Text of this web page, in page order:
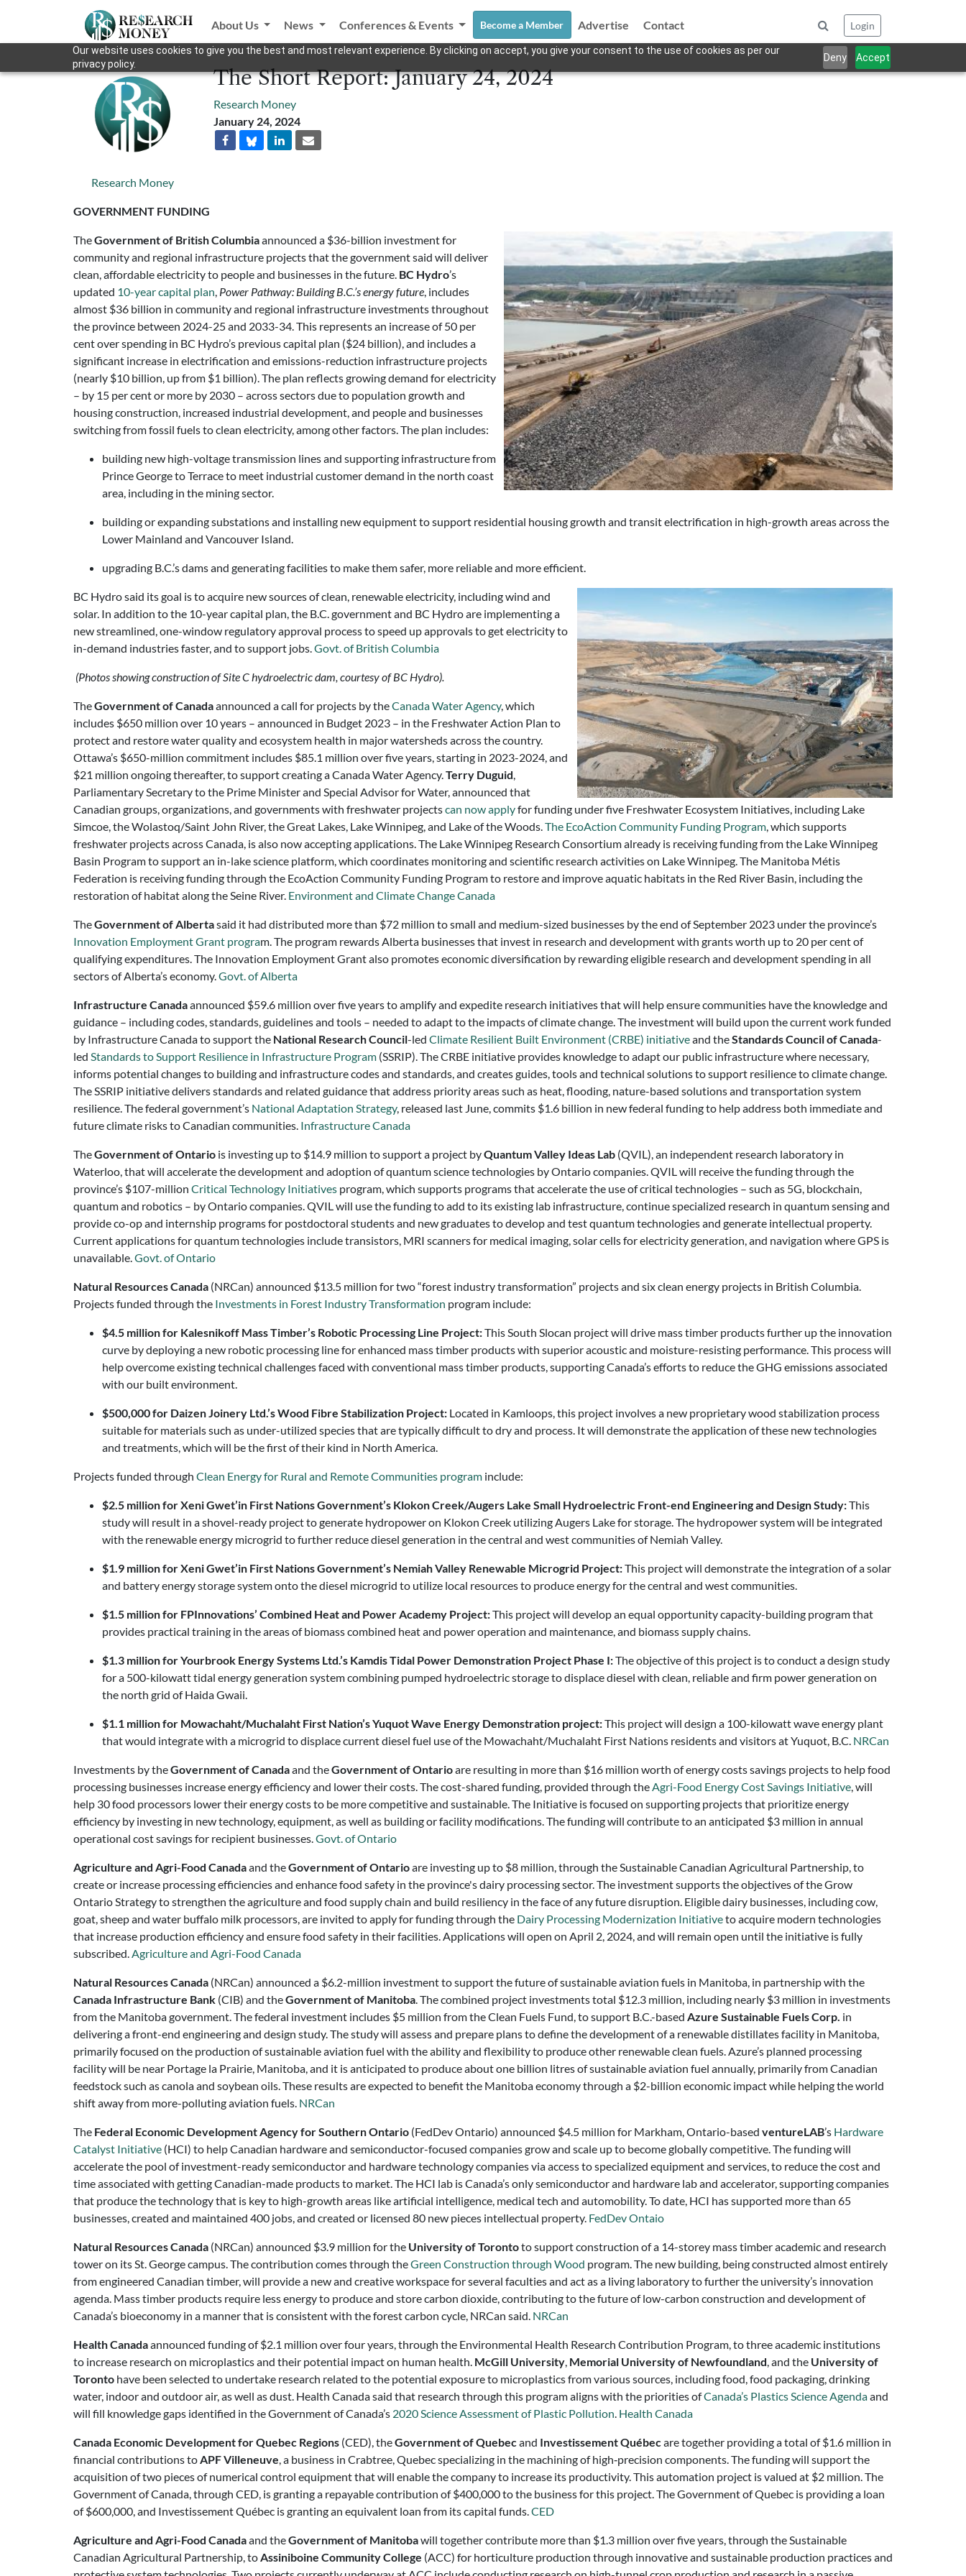
Our website uses cookies to give you the best and most relevant experience. By clicking on accept, you give your consent to the use of cookies as per our
privacy policy.
Deny Accept
About Us News Conferences & Events Become a Member Advertise Contact Login
Research Money
The Short Report: January 24, 2024
Research Money
January 24, 2024
GOVERNMENT FUNDING
TheGovernment of British Columbiaannounced a $36-billion investment for
community and regional infrastructure projects that the government said will deliver
clean, affordable electricity to people and businesses in the future. BC Hydro’s
updated 10-year capital plan, Power Pathway: Building B.C.’s energy future, includes
almost $36 billion in community and regional infrastructure investments throughout
the province between 2024-25 and 2033-34. This represents an increase of 50 per
cent over spending in BC Hydro’s previous capital plan ($24 billion), and includes a
significant increase in electrification and emissions-reduction infrastructure projects
(nearly $10 billion, up from $1 billion). The plan reflects growing demand for electricity
– by 15 per cent or more by 2030 – across sectors due to population growth and
housing construction, increased industrial development, and people and businesses
switching from fossil fuels to clean electricity, among other factors. The plan includes:
building new high-voltage transmission lines and supporting infrastructure from
Prince George to Terrace to meet industrial customer demand in the north coast
area, including in the mining sector.
building or expanding substations and installing new equipment to support residential housing growth and transit electrification in high-growth areas across the
Lower Mainland and Vancouver Island.
upgrading B.C.’s dams and generating facilities to make them safer, more reliable and more efficient.
BC Hydro said its goal is to acquire new sources of clean, renewable electricity, including wind and
solar. In addition to the 10-year capital plan, the B.C. government and BC Hydro are implementing a
new streamlined, one-window regulatory approval process to speed up approvals to get electricity to
in-demand industries faster, and to support jobs.Govt. of British Columbia
(Photos showing construction of Site C hydroelectric dam, courtesy of BC Hydro).
TheGovernment of Canadaannounced a call for projects by theCanada Water Agency, which
includes $650 million over 10 years – announced in Budget 2023 – in the Freshwater Action Plan to
protect and restore water quality and ecosystem health in major watersheds across the country.
Ottawa’s $650-million commitment includes $85.1 million over five years, starting in 2023-2024, and
$21 million ongoing thereafter, to support creating a Canada Water Agency.Terry Duguid,
Parliamentary Secretary to the Prime Minister and Special Advisor for Water, announced that
Canadian groups, organizations, and governments with freshwater projectscan now applyfor funding under five Freshwater Ecosystem Initiatives, including Lake
Simcoe, the Wolastoq/Saint John River, the Great Lakes, Lake Winnipeg, and Lake of the Woods.The EcoAction Community Funding Program, which supports
freshwater projects across Canada, is also now accepting applications. The Lake Winnipeg Research Consortium already is receiving funding from the Lake Winnipeg
Basin Program to support an in-lake science platform, which coordinates monitoring and scientific research activities on Lake Winnipeg. The Manitoba Métis
Federation is receiving funding through the EcoAction Community Funding Program to restore and improve aquatic habitats in the Red River Basin, including the
restoration of habitat along the Seine River. Environment and Climate Change Canada
TheGovernment of Albertasaid it had distributed more than $72 million to small and medium-sized businesses by the end of September 2023 under the province’s
Innovation Employment Grant program. The program rewards Alberta businesses that invest in research and development with grants worth up to 20 per cent of
qualifying expenditures. The Innovation Employment Grant also promotes economic diversification by rewarding eligible research and development spending in all
sectors of Alberta’s economy.Govt. of Alberta
Infrastructure Canadaannounced $59.6 million over five years to amplify and expedite research initiatives that will help ensure communities have the knowledge and
guidance – including codes, standards, guidelines and tools – needed to adapt to the impacts of climate change. The investment will build upon the current work funded
by Infrastructure Canada to support the National Research Council-led Climate Resilient Built Environment (CRBE) initiativeand theStandards Council of Canada-
led Standards to Support Resilience in Infrastructure Program (SSRIP). The CRBE initiative provides knowledge to adapt our public infrastructure where necessary,
informs potential changes to building and infrastructure codes and standards, and creates guides, tools and technical solutions to support resilience to climate change.
The SSRIP initiative delivers standards and related guidance that address priority areas such as heat, flooding, nature-based solutions and transportation system
resilience. The federal government’s National Adaptation Strategy, released last June, commits $1.6 billion in new federal funding to help address both immediate and
future climate risks to Canadian communities. Infrastructure Canada
TheGovernment of Ontario is investing up to $14.9 million to support a project byQuantum Valley Ideas Lab (QVIL), an independent research laboratory in
Waterloo, that will accelerate the development and adoption of quantum science technologies by Ontario companies. QVIL will receive the funding through the
province’s $107-million Critical Technology Initiatives program, which supports programs that accelerate the use of critical technologies – such as 5G, blockchain,
quantum and robotics – by Ontario companies. QVIL will use the funding to add to its existing lab infrastructure, continue specialized research in quantum sensing and
provide co-op and internship programs for postdoctoral students and new graduates to develop and test quantum technologies and generate intellectual property.
Current applications for quantum technologies include transistors, MRI scanners for medical imaging, solar cells for electricity generation, and navigation where GPS is
unavailable.Govt. of Ontario
Natural Resources Canada (NRCan) announced $13.5 million for two “forest industry transformation” projects and six clean energy projects in British Columbia.
Projects funded through the Investments in Forest Industry Transformation program include:
$4.5 million for Kalesnikoff Mass Timber’s Robotic Processing Line Project:This South Slocan project will drive mass timber products further up the innovation
curve by deploying a new robotic processing line for enhanced mass timber products with superior acoustic and moisture-resisting performance. This process will
help overcome existing technical challenges faced with conventional mass timber products, supporting Canada’s efforts to reduce the GHG emissions associated
with our built environment.
$500,000 for Daizen Joinery Ltd.’sWood Fibre Stabilization Project: Located in Kamloops, this project involves a new proprietary wood stabilization process
suitable for materials such as under-utilized species that are typically difficult to dry and process. It will demonstrate the application of these new technologies
and treatments, which will be the first of their kind in North America.
Projects funded through Clean Energy for Rural and Remote Communities program include:
$2.5 million for Xeni Gwet’in First Nations Government’s Klokon Creek/Augers Lake Small Hydroelectric Front-end Engineering and Design Study:This
study will result in a shovel-ready project to generate hydropower on Klokon Creek utilizing Augers Lake for storage. The hydropower system will be integrated
with the renewable energy microgrid to further reduce diesel generation in the central and west communities of Nemiah Valley.
$1.9 million for Xeni Gwet’in First Nations Government’s Nemiah Valley Renewable Microgrid Project:This project will demonstrate the integration of a solar
and battery energy storage system onto the diesel microgrid to utilize local resources to produce energy for the central and west communities.
$1.5 million for FPInnovations’ Combined Heat and Power Academy Project:This project will develop an equal opportunity capacity-building program that
provides practical training in the areas of biomass combined heat and power operation and maintenance, and biomass supply chains.
$1.3 million for Yourbrook Energy Systems Ltd.’s Kamdis Tidal Power Demonstration Project Phase I:The objective of this project is to conduct a design study
for a 500-kilowatt tidal energy generation system combining pumped hydroelectric storage to displace diesel with clean, reliable and firm power generation on
the north grid of Haida Gwaii.
$1.1 million for Mowachaht/Muchalaht First Nation’s Yuquot Wave Energy Demonstration project:This project will design a 100-kilowatt wave energy plant
that would integrate with a microgrid to displace current diesel fuel use of the Mowachaht/Muchalaht First Nations residents and visitors at Yuquot, B.C. NRCan
Investments by theGovernment of Canadaand theGovernment of Ontarioare resulting in more than $16 million worth of energy costs savings projects to help food
processing businesses increase energy efficiency and lower their costs. The cost-shared funding, provided through theAgri-Food Energy Cost Savings Initiative, will
help 30 food processors lower their energy costs to be more competitive and sustainable. The Initiative is focused on supporting projects that prioritize energy
efficiency by investing in new technology, equipment, as well as building or facility modifications. The funding will contribute to an anticipated $3 million in annual
operational cost savings for recipient businesses.Govt. of Ontario
Agriculture and Agri-Food Canadaand theGovernment of Ontarioare investing up to $8 million, through the Sustainable Canadian Agricultural Partnership, to
create or increase processing efficiencies and enhance food safety in the province's dairy processing sector. The investment supports the objectives of the Grow
Ontario Strategy to strengthen the agriculture and food supply chain and build resiliency in the face of any future disruption. Eligible dairy businesses, including cow,
goat, sheep and water buffalo milk processors, are invited to apply for funding through the Dairy Processing Modernization Initiativeto acquire modern technologies
that increase production efficiency and ensure food safety in their facilities. Applications will open on April 2, 2024, and will remain open until the initiative is fully
subscribed.Agriculture and Agri-Food Canada
Natural Resources Canada (NRCan) announced a $6.2-million investment to support the future of sustainable aviation fuels in Manitoba, in partnership with the
Canada Infrastructure Bank (CIB) and theGovernment of Manitoba. The combined project investments total $12.3 million, including nearly $3 million in investments
from the Manitoba government. The federal investment includes $5 million from the Clean Fuels Fund, to support B.C.-based Azure Sustainable Fuels Corp. in
delivering a front-end engineering and design study. The study will assess and prepare plans to define the development of a renewable distillates facility in Manitoba,
primarily focused on the production of sustainable aviation fuel with the ability and flexibility to produce other renewable clean fuels. Azure’s planned processing
facility will be near Portage la Prairie, Manitoba, and it is anticipated to produce about one billion litres of sustainable aviation fuel annually, primarily from Canadian
feedstock such as canola and soybean oils. These results are expected to benefit the Manitoba economy through a $2-billion economic impact while helping the world
shift away from more-polluting aviation fuels. NRCan
The Federal Economic Development Agency for Southern Ontario (FedDev Ontario) announced $4.5 million for Markham, Ontario-based ventureLAB’s Hardware
Catalyst Initiative (HCI) to help Canadian hardware and semiconductor-focused companies grow and scale up to become globally competitive. The funding will
accelerate the pool of investment-ready semiconductor and hardware technology companies via access to specialized equipment and services, to reduce the cost and
time associated with getting Canadian-made products to market. The HCI lab is Canada’s only semiconductor and hardware lab and accelerator, supporting companies
that produce the technology that is key to high-growth areas like artificial intelligence, medical tech and automobility. To date, HCI has supported more than 65
businesses, created and maintained 400 jobs, and created or licensed 80 new pieces intellectual property. FedDev Ontaio
Natural Resources Canada (NRCan) announced $3.9 million for the University of Torontoto support construction of a 14-storey mass timber academic and research
tower on its St. George campus. The contribution comes through theGreen Construction through Wood program. The new building, being constructed almost entirely
from engineered Canadian timber, will provide a new and creative workspace for several faculties and act as a living laboratory to further the university’s innovation
agenda. Mass timber products require less energy to produce and store carbon dioxide, contributing to the future of low-carbon construction and development of
Canada’s bioeconomy in a manner that is consistent with the forest carbon cycle, NRCan said. NRCan
Health Canadaannounced funding of $2.1 million over four years, through the Environmental Health Research Contribution Program, to three academic institutions
to increase research on microplastics and their potential impact on human health. McGill University, Memorial University of Newfoundland, and the University of
Toronto have been selected to undertake research related to the potential exposure to microplastics from various sources, including food, food packaging, drinking
water, indoor and outdoor air, as well as dust. Health Canada said that research through this program aligns with the priorities ofCanada’s Plastics Science Agendaand
will fill knowledge gaps identified in the Government of Canada’s 2020 Science Assessment of Plastic Pollution. Health Canada
Canada Economic Development for Quebec Regions (CED), theGovernment of Quebecand Investissement Québecare together providing a total of $1.6 million in
financial contributions toAPF Villeneuve, a business in Crabtree, Quebec specializing in the machining of high‑precision components. The funding will support the
acquisition of two pieces of numerical control equipment that will enable the company to increase its productivity. This automation project is valued at $2 million. The
Government of Canada, through CED, is granting a repayable contribution of $400,000 to the business for this project. The Government of Quebec is providing a loan
of $600,000, and Investissement Québec is granting an equivalent loan from its capital funds.CED
Agriculture and Agri-Food Canadaand theGovernment of Manitobawill together contribute more than $1.3 million over five years, through the Sustainable
Canadian Agricultural Partnership, toAssiniboine Community College (ACC) for horticulture production through innovative and sustainable production practices and